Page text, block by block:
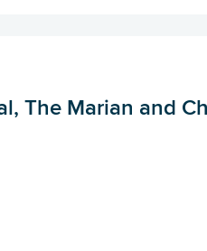
The Marian and